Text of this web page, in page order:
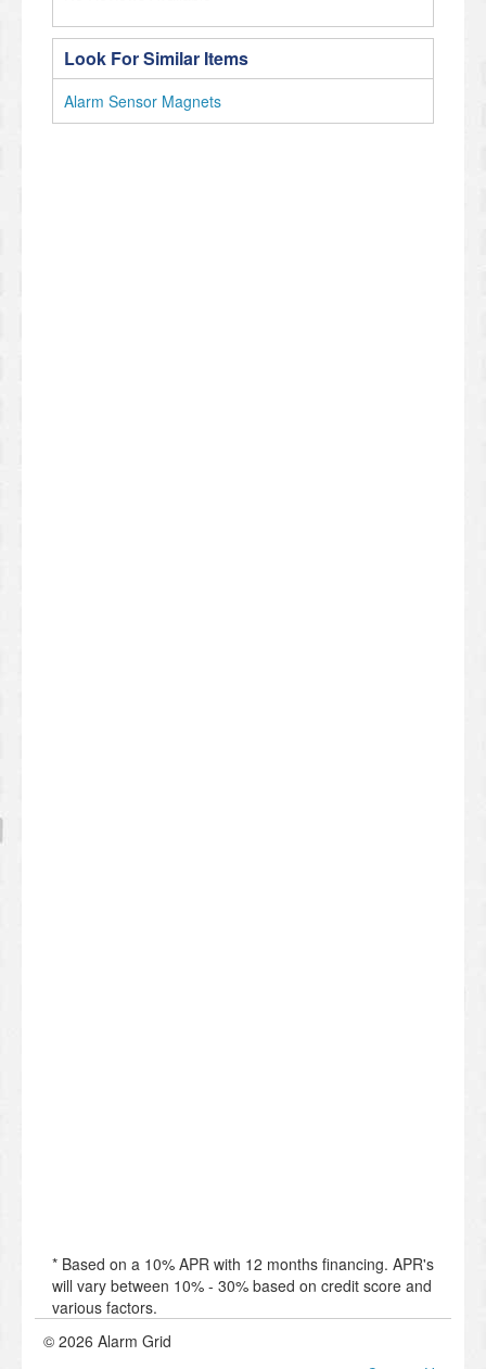
Look For Similar Items
Alarm Sensor Magnets
* Based on a 10% APR with 12 months financing. APR's
will vary between 10% - 30% based on credit score and
various factors.
© 2026 Alarm Grid